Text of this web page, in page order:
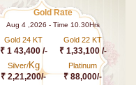
Gold Rate
Aug 4 ,2026 - Time 10.30Hrs
Gold 24 KT
₹ 1 43,400 /-
Gold 22 KT
₹ 1,33,100 /-
Silver/Kg
₹ 2,21,200/-
Platinum
₹ 88,000/-